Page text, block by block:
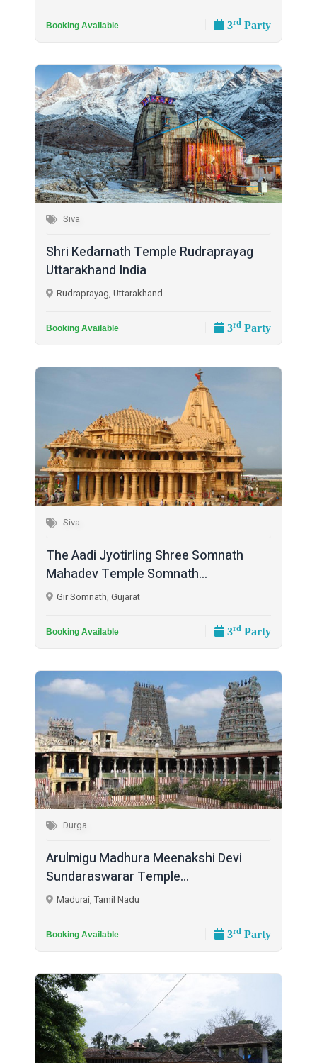
Booking Available 3rd Party
Siva
Shri Kedarnath Temple Rudraprayag
Uttarakhand India
Rudraprayag, Uttarakhand
Booking Available 3rd Party
Siva
The Aadi Jyotirling Shree Somnath
Mahadev Temple Somnath...
Gir Somnath, Gujarat
Booking Available 3rd Party
Durga
Arulmigu Madhura Meenakshi Devi
Sundaraswarar Temple...
Madurai, Tamil Nadu
Booking Available 3rd Party